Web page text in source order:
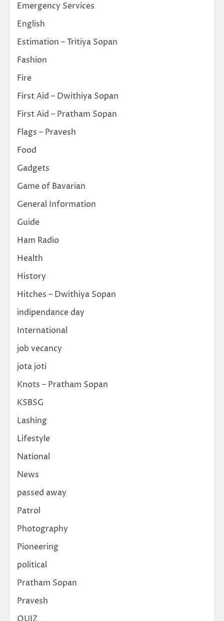
Emergency Services
English
Estimation – Tritiya Sopan
Fashion
Fire
First Aid – Dwithiya Sopan
First Aid – Pratham Sopan
Flags – Pravesh
Food
Gadgets
Game of Bavarian
General Information
Guide
Ham Radio
Health
History
Hitches – Dwithiya Sopan
indipendance day
International
job vecancy
jota joti
Knots – Pratham Sopan
KSBSG
Lashing
Lifestyle
National
News
passed away
Patrol
Photography
Pioneering
political
Pratham Sopan
Pravesh